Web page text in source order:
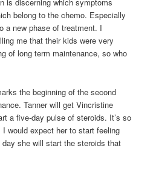
is discerning which symptoms
belong to the chemo. Especially
a new phase of treatment. I
me that their kids were very
of long term maintenance, so who
the beginning of the second
Tanner will get Vincristine
a five-day pulse of steroids. It’s so
would expect her to start feeling
she will start the steroids that